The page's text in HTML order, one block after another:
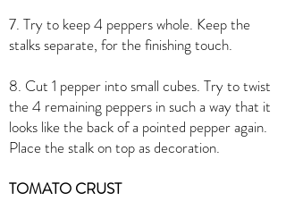
7. Try to keep 4 peppers whole. Keep the
stalks separate, for the finishing touch.
8. Cut 1 pepper into small cubes. Try to twist
the 4 remaining peppers in such a way that it
looks like the back of a pointed pepper again.
Place the stalk on top as decoration.
TOMATO CRUST